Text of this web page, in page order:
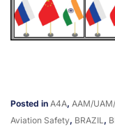
Posted in A4A, AAM/
Aviation Safety, BRAZIL,